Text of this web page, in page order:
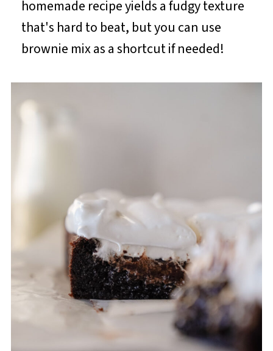
homemade recipe yields a fudgy texture
that's hard to beat, but you can use
brownie mix as a shortcut if needed!